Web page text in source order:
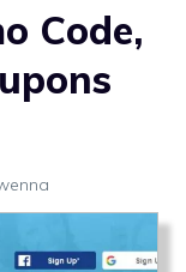
Code,